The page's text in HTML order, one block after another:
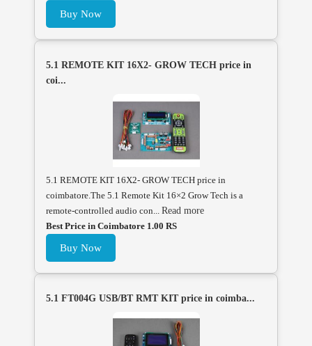
Buy Now
5.1 REMOTE KIT 16X2- GROW TECH price in
coi...
5.1 REMOTE KIT 16X2- GROW TECH price in
coimbatore.The 5.1 Remote Kit 16×2 Grow Tech is a
remote-controlled audio con... Read more
Best Price in Coimbatore 1.00 RS
Buy Now
5.1 FT004G USB/BT RMT KIT price in coimba...